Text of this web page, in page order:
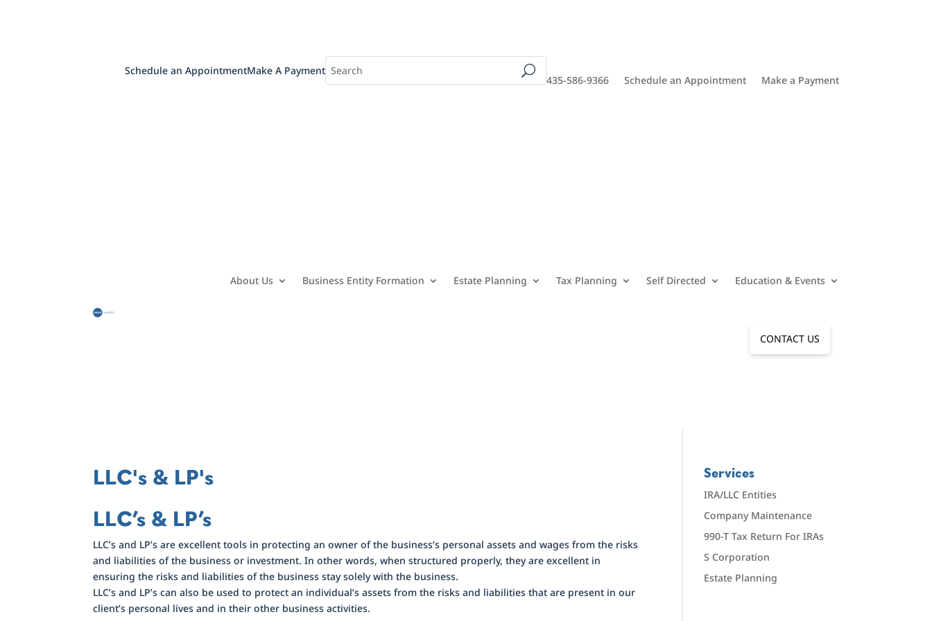
Schedule an AppointmentMake A Payment
435-586-9366 Schedule an Appointment Make a Payment
About Us Business Entity Formation Estate Planning Tax Planning Self Directed Education & Events
CONTACT US
LLC's & LP's
LLC’s & LP’s
LLC’s and LP’s are excellent tools in protecting an owner of the business’s personal assets and wages from the risks
and liabilities of the business or investment. In other words, when structured properly, they are excellent in
ensuring the risks and liabilities of the business stay solely with the business.
LLC’s and LP’s can also be used to protect an individual’s assets from the risks and liabilities that are present in our
client’s personal lives and in their other business activities.
Services
IRA/LLC Entities
Company Maintenance
990-T Tax Return For IRAs
S Corporation
Estate Planning